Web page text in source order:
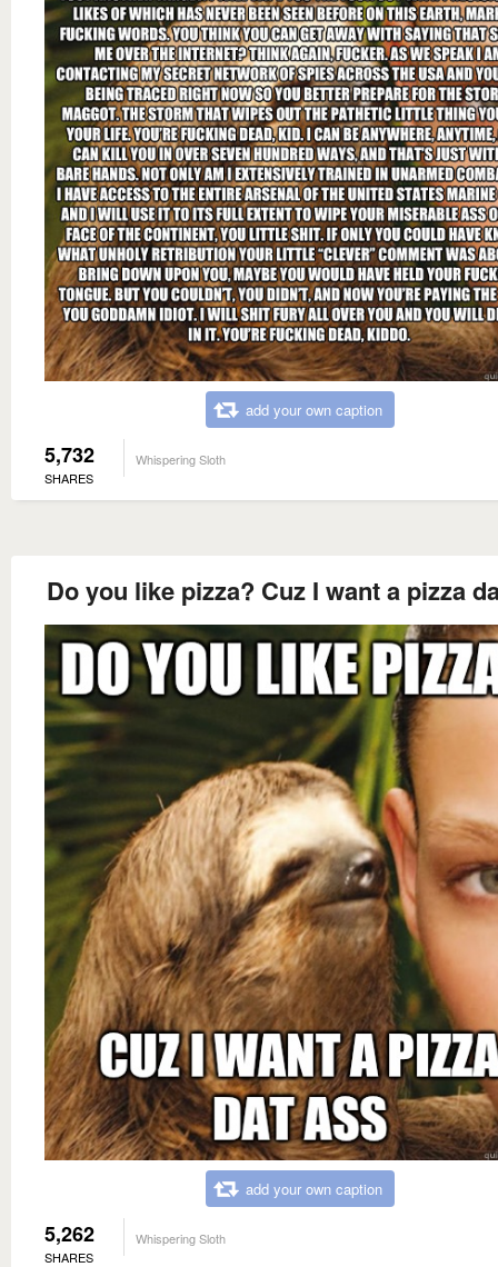
add your own caption
5,732
SHARES
Whispering Sloth
Do you like pizza? Cuz I want a pizza
add your own caption
5,262
SHARES
Whispering Sloth